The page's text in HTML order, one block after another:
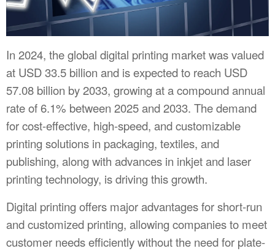
In 2024, the global digital printing market was valued
at USD 33.5 billion and is expected to reach USD
57.08 billion by 2033, growing at a compound annual
rate of 6.1% between 2025 and 2033. The demand
for cost-effective, high-speed, and customizable
printing solutions in packaging, textiles, and
publishing, along with advances in inkjet and laser
printing technology, is driving this growth.
Digital printing offers major advantages for short-run
and customized printing, allowing companies to meet
customer needs efficiently without the need for plate-